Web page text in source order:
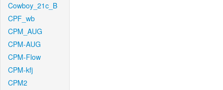
Cowboy_21c_B
CPF_wb
CPM_AUG
CPM-AUG
CPM-Flow
CPM-kfj
CPM2